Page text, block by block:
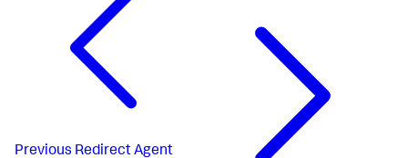
Previous Redirect Agent